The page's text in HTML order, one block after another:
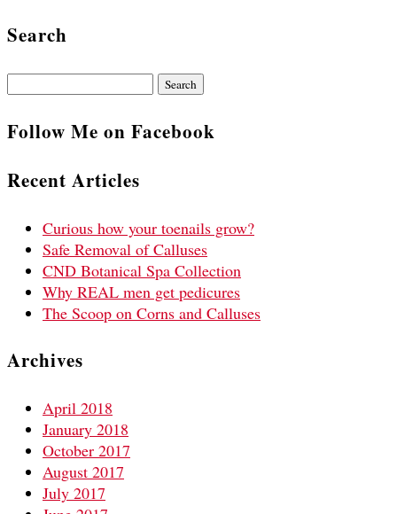
Search
Search
Follow Me on Facebook
Recent Articles
Curious how your toenails grow?
Safe Removal of Calluses
CND Botanical Spa Collection
Why REAL men get pedicures
The Scoop on Corns and Calluses
Archives
April 2018
January 2018
October 2017
August 2017
July 2017